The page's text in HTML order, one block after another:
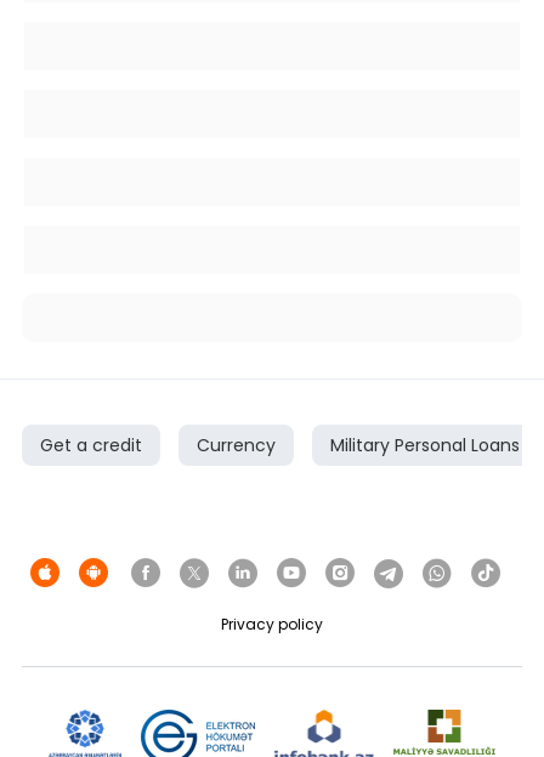
Get a credit Currency Military Personal Loans
Privacy policy